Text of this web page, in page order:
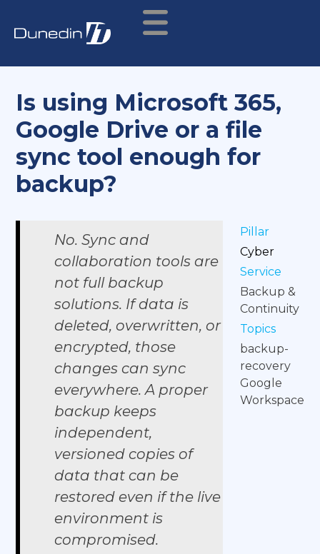
Is using Microsoft 365,
Google Drive or a file
sync tool enough for
backup?
No. Sync and
collaboration tools are
not full backup
solutions. If data is
deleted, overwritten, or
encrypted, those
changes can sync
everywhere. A proper
backup keeps
independent,
versioned copies of
data that can be
restored even if the live
environment is
compromised.
Pillar
Cyber
Service
Backup &
Continuity
Topics
backup-
recovery
Google
Workspace